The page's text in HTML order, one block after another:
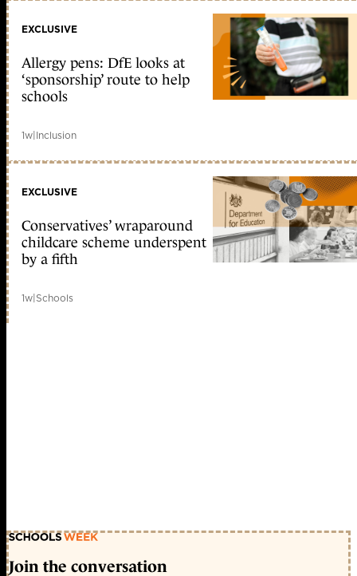
EXCLUSIVE
Allergy pens: DfE looks at
‘sponsorship’ route to help
schools
1w|Inclusion
EXCLUSIVE
Conservatives’ wraparound
childcare scheme underspent
by a fifth
1w|Schools
Join the conversation